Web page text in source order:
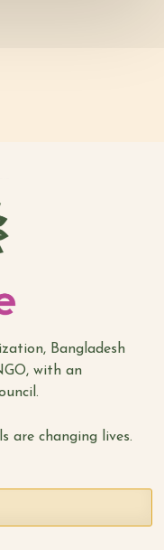
Bangladesh
with an
are changing lives.